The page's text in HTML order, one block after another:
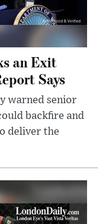
an Exit
Says
warned senior
backfire and
deliver the